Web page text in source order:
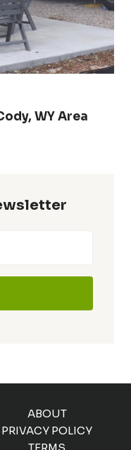
WY Area
ABOUT
PRIVACY POLICY
TERMS